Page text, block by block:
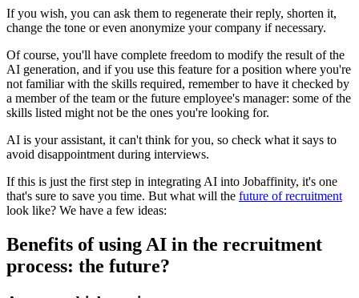
If you wish, you can ask them to regenerate their reply, shorten it,
change the tone or even anonymize your company if necessary.
Of course, you'll have complete freedom to modify the result of the
AI generation, and if you use this feature for a position where you're
not familiar with the skills required, remember to have it checked by
a member of the team or the future employee's manager: some of the
skills listed might not be the ones you're looking for.
AI is your assistant, it can't think for you, so check what it says to
avoid disappointment during interviews.
If this is just the first step in integrating AI into Jobaffinity, it's one
that's sure to save you time. But what will the future of recruitment
look like? We have a few ideas:
Benefits of using AI in the recruitment
process: the future?